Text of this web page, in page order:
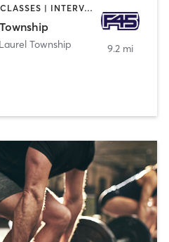
CIRCUIT TRAINING | GYM CLASSES | INTERVAL TRAINING | OTHER
Township
9.2 mi